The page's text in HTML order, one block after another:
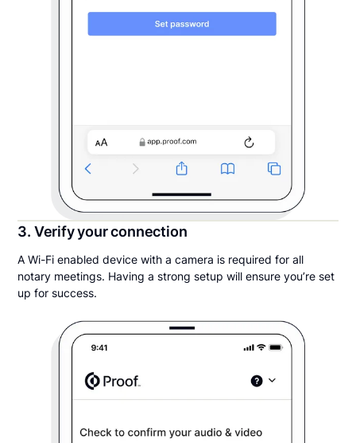
3. Verify your connection
A Wi-Fi enabled device with a camera is required for all
notary meetings. Having a strong setup will ensure you’re set
up for success.